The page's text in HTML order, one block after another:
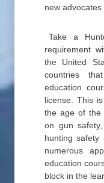
new advocates
Take a
requirement
the United
countries
education
license. This
the age of the
on gun
hunting
numerous
education
block in the